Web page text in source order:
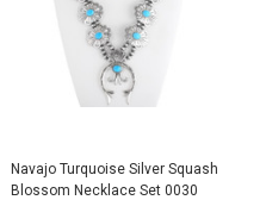
Navajo Turquoise Silver Squash
Blossom Necklace Set 0030